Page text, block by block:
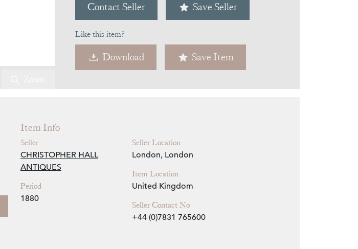
Contact Seller Save Seller
Like this item?
Download Save Item
Item Info
Seller
CHRISTOPHER HALL
ANTIQUES
Period
1880
Seller Location
London, London
Item Location
United Kingdom
Seller Contact No
+44 (0)7831 765600